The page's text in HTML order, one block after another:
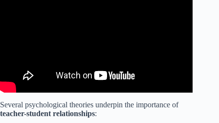
Several psychological theories underpin the importance of
teacher-student relationships: